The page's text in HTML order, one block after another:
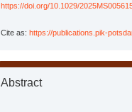
https://doi.org/10.1029/
Cite as: https://publications.pik-
Abstract